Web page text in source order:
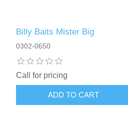
Billy Baits Mister Big
0302-0650
Call for pricing